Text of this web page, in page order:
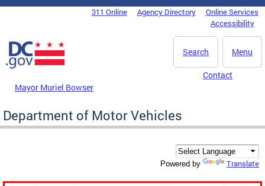
Skip to main content
DC Agency Top Menu311 Online Agency Directory
Online Services
Accessibility
Menu
Search
Mayor Muriel Bowser
Contact
Department of Motor Vehicles
Powered by Translate